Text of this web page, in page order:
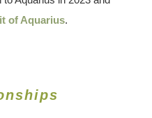
of Aquarius.